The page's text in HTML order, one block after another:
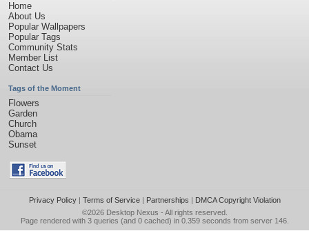
Home
About Us
Popular Wallpapers
Popular Tags
Community Stats
Member List
Contact Us
Tags of the Moment
Flowers
Garden
Church
Obama
Sunset
Privacy Policy| Terms of Service| Partnerships | DMCA Copyright Violation
©2026 Desktop Nexus - All rights reserved.
Page rendered with 3 queries (and 0 cached) in 0.359 seconds from server 146.